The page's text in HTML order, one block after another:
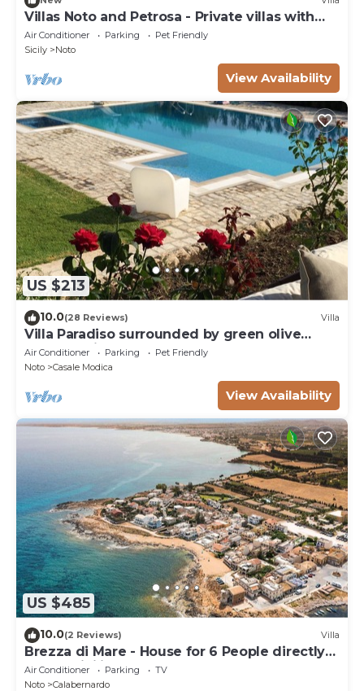
Villas Noto and Petrosa - Private villas with
pool
Air Conditioner Parking
Pet Friendly
Sicily
Noto
View Availability
US $213
10.0(28 Reviews) Villa
Villa Paradiso surrounded by green olive
trees of olive and carob
Air Conditioner Parking
Pet Friendly
Noto
Casale Modica
View Availability
US $485
10.0(2 Reviews) Villa
Brezza di Mare - House for 6 People directly
on the Sicilian sea
Air Conditioner Parking
TV
Noto
Calabernardo